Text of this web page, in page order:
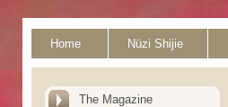
Home Nüzi Shijie
The Magazine